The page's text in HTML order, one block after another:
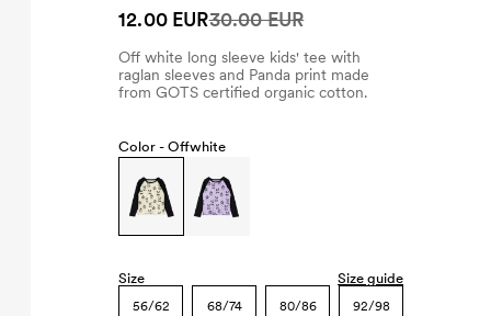
12.00 EUR30.00 EUR
Off white long sleeve kids' tee with
raglan sleeves and Panda print made
from GOTS certified organic cotton.
Color - Offwhite
Size Size guide
56/62 68/74 80/86 92/98